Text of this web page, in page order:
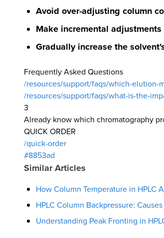
Avoid over-adjusting column
Make incremental
Gradually increase the
Frequently Asked Questions
/resources/support/faqs/which-elution-
/resources/support/faqs/what-is-the-
3
Already know which chromatography
QUICK ORDER
/quick-order
#8853ad
Similar Articles
How Column Temperature in HPLC
HPLC Column Backpressure:
Understanding Peak Fronting in